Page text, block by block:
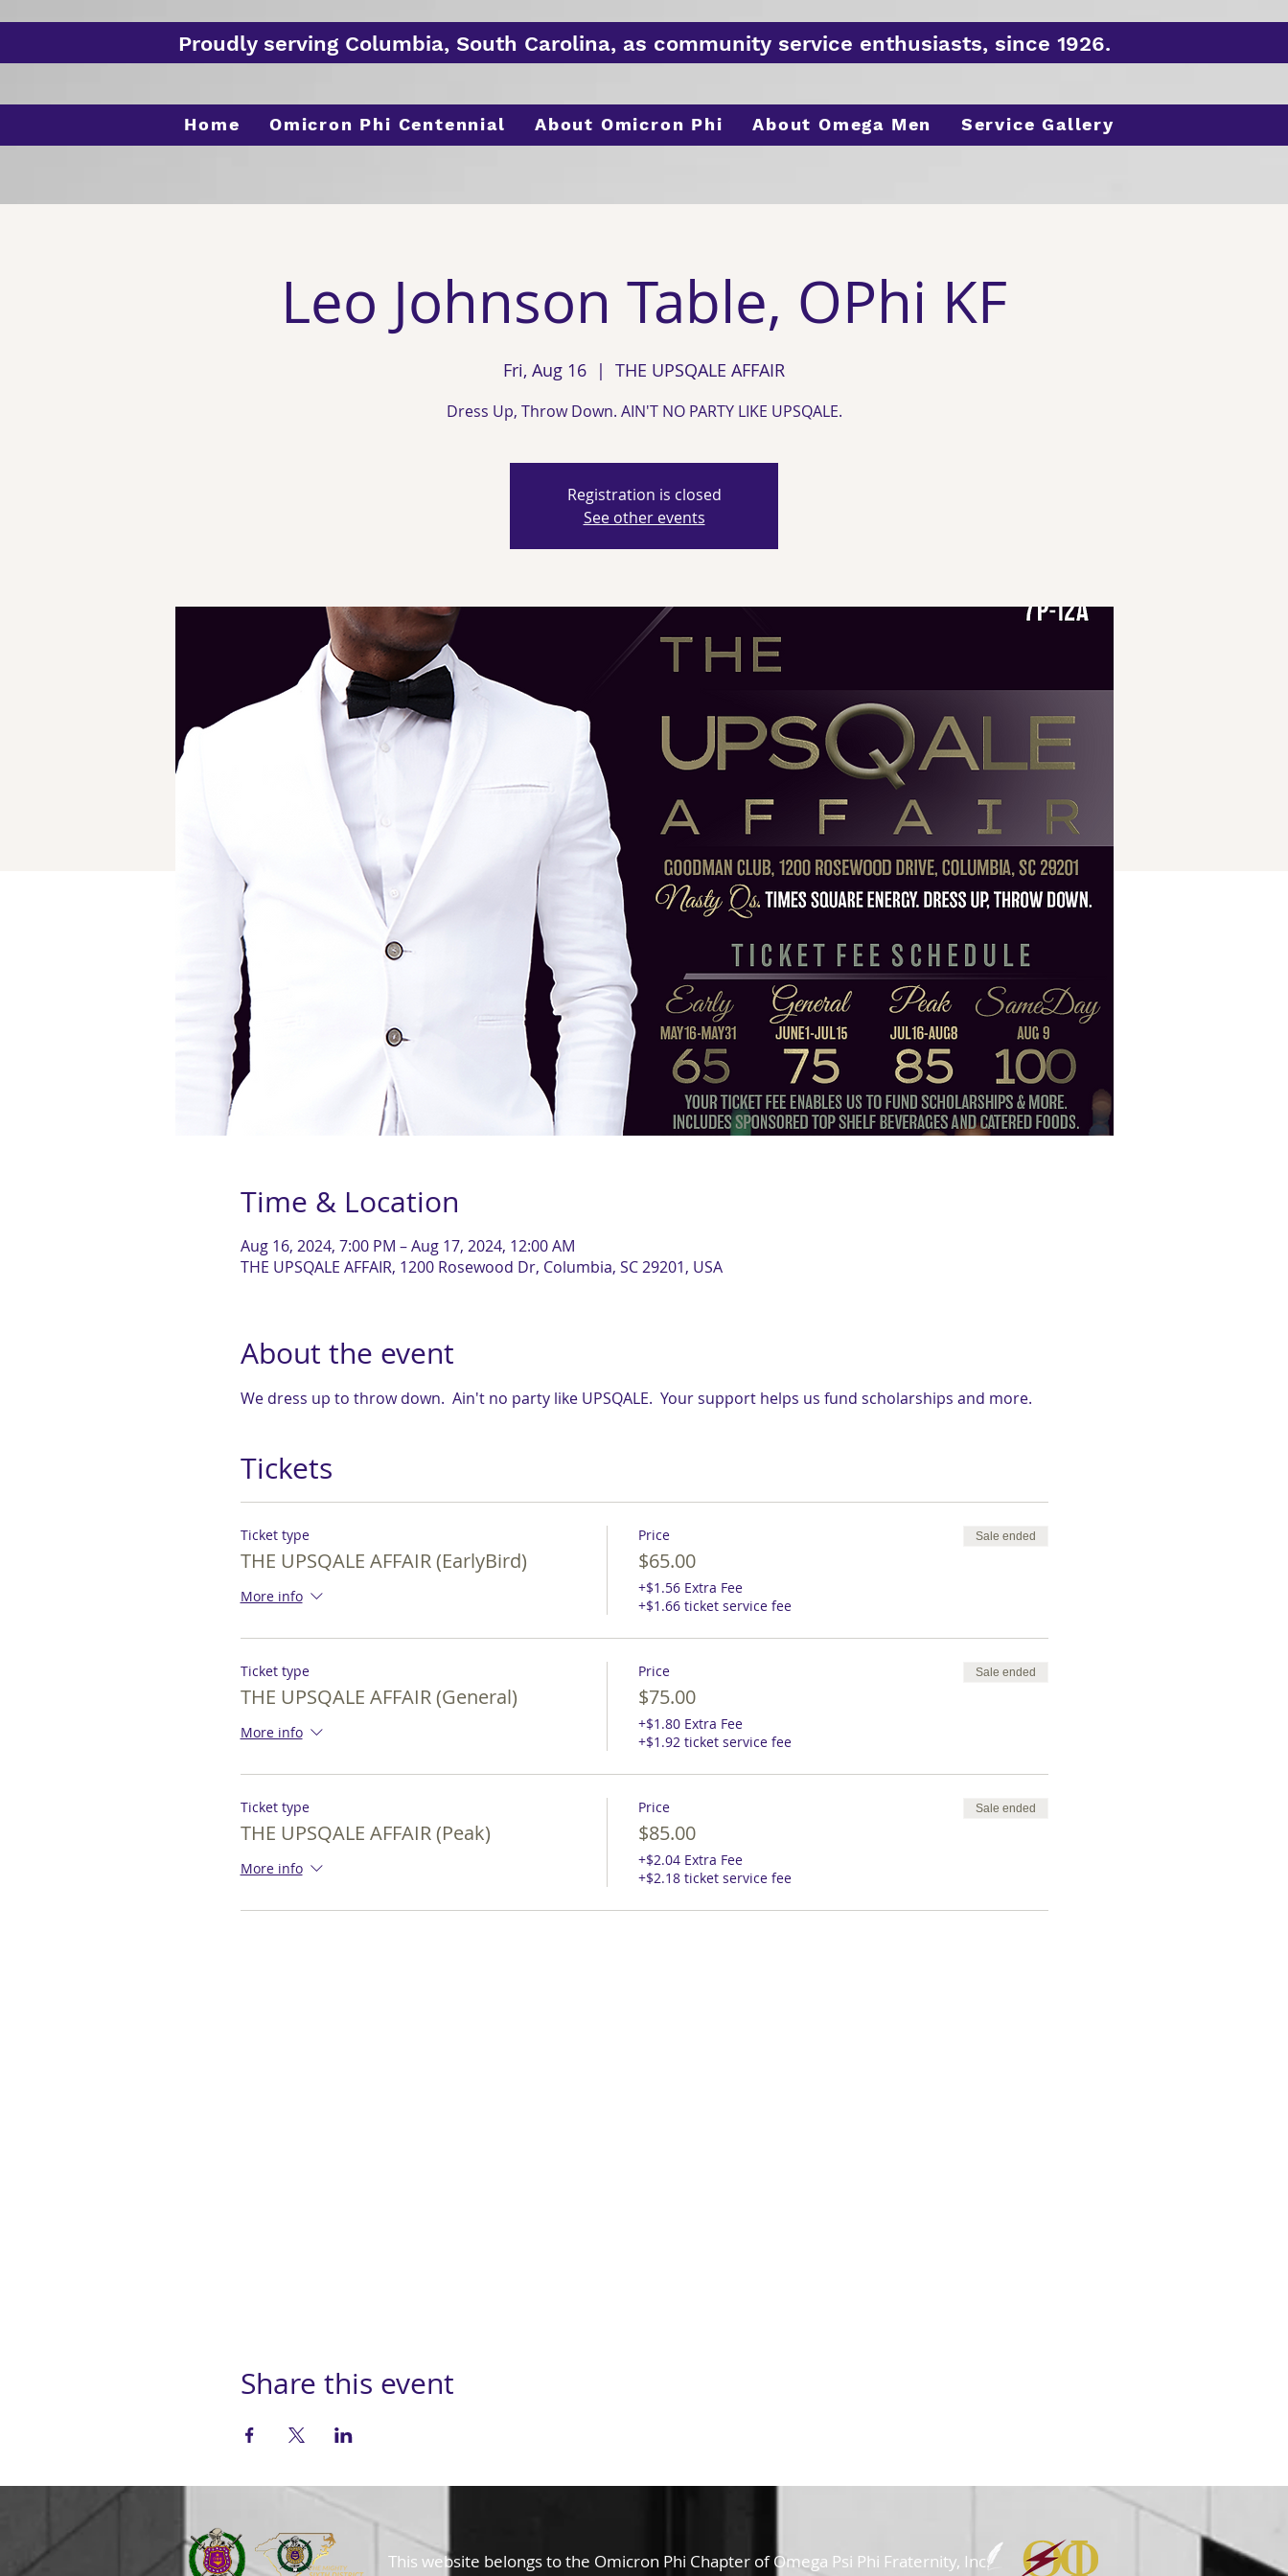
Proudly serving Columbia, South Carolina, as community service enthusiasts, since 1926.
Home Omicron Phi Centennial About Omicron Phi About Omega Men Service Gallery
Leo Johnson Table, OPhi KF
Fri, Aug 16
  |
THE UPSQALE AFFAIR
Dress Up, Throw Down. AIN'T NO PARTY LIKE UPSQALE.
Registration is closed
See other events
Time & Location
Aug 16, 2024, 7:00 PM – Aug 17, 2024, 12:00 AM
THE UPSQALE AFFAIR, 1200 Rosewood Dr, Columbia, SC 29201, USA
About the event
We dress up to throw down.  Ain't no party like UPSQALE.  Your support helps us fund scholarships and more.
Tickets
Ticket type
THE UPSQALE AFFAIR (EarlyBird)
More info
Price
$65.00
+$1.56 Extra Fee
+$1.66 ticket service fee
Sale ended
Ticket type
THE UPSQALE AFFAIR (General)
More info
Price
$75.00
+$1.80 Extra Fee
+$1.92 ticket service fee
Sale ended
Ticket type
THE UPSQALE AFFAIR (Peak)
More info
Price
$85.00
+$2.04 Extra Fee
+$2.18 ticket service fee
Sale ended
Share this event
This website belongs to the Omicron Phi Chapter of Omega Psi Phi Fraternity, Inc.